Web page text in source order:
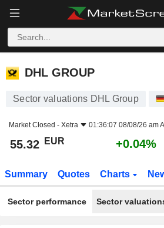
DHL GROUP
DHL GROUP
Sector valuations DHL Group
Market Closed - Xetra 01:36:07 08/08/26 am
55.32 EUR +0.04%
Summary Quotes Charts
Sector performance Sector